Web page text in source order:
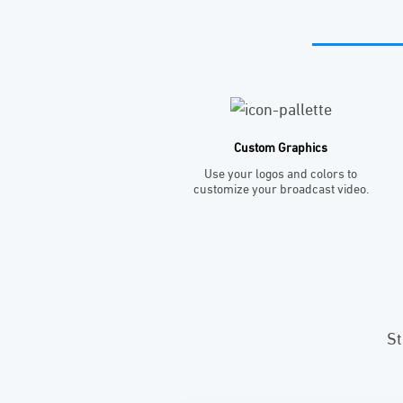
Custom Graphics
Use your logos and colors to
customize your broadcast video.